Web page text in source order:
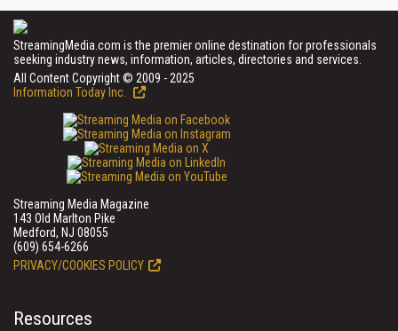
StreamingMedia.com is the premier online destination for professionals
seeking industry news, information, articles, directories and services.
All Content Copyright © 2009 - 2025
Information Today Inc.
Streaming Media Magazine
143 Old Marlton Pike
Medford, NJ 08055
(609) 654-6266
PRIVACY/COOKIES POLICY
Resources